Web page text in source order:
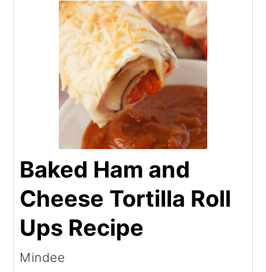
Baked Ham and
Cheese Tortilla Roll
Ups Recipe
Mindee